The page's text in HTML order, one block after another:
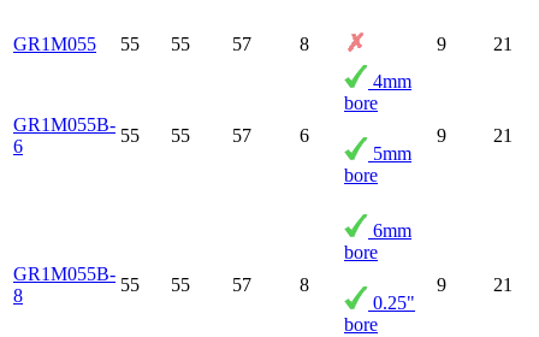
GR1M055 55 55 57 8 9 21
GR1M055B-
6
55 55 57 6
4mm
bore
5mm
bore
9 21
GR1M055B-
8
55 55 57 8
6mm
bore
0.25"
bore
9 21